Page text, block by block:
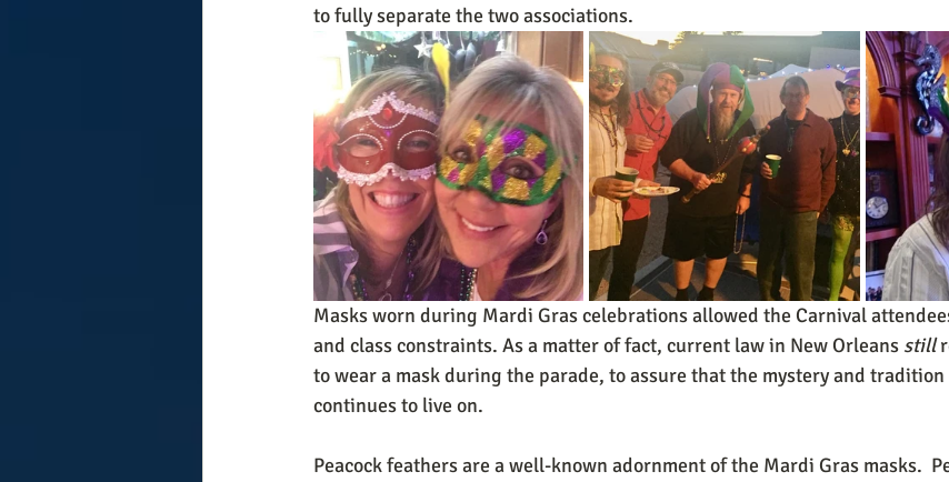
to fully separate the two associations.
Masks worn during Mardi Gras celebrations allowed the Carnival
and class constraints. As a matter of fact, current law in New Orleans still
to wear a mask during the parade, to assure that the mystery and
continues to live on.
Peacock feathers are a well-known adornment of the Mardi Gras masks.